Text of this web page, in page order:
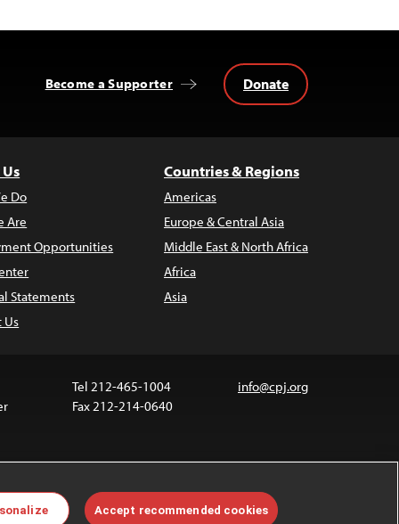
Become a Supporter Donate
Do
Are
Opportunities
Statements
Us
Countries & Regions
Americas
Europe & Central Asia
Middle East & North Africa
Africa
Asia
Tel 212-465-1004
Fax 212-214-0640
info@cpj.org
are not covered by the Creative Commons license.
Accept recommended cookies